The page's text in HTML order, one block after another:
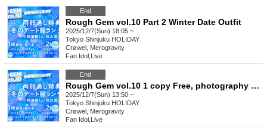
End
Rough Gem vol.10 Part 2 Winter Date Outfit
2025/12/7(Sun) 18:05 ~
Tokyo Shinjuku HOLIDAY
Crøwel, Merogravity
Fan Idol Live
End
Rough Gem vol.10 1 copy Free, photography allowed
2025/12/7(Sun) 13:50 ~
Tokyo Shinjuku HOLIDAY
Crøwel, Merogravity
Fan Idol Live